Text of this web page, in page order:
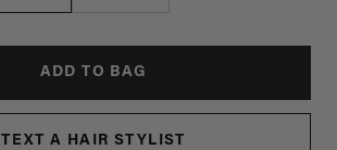
ADD TO BAG
TEXT A HAIR STYLIST